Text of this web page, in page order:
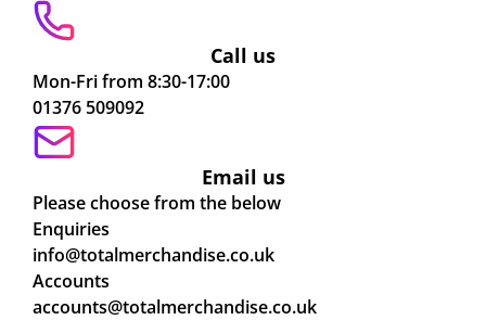
Call us
Mon-Fri from 8:30-17:00
01376 509092
Email us
Please choose from the below
Enquiries
info@totalmerchandise.co.uk
Accounts
accounts@totalmerchandise.co.uk